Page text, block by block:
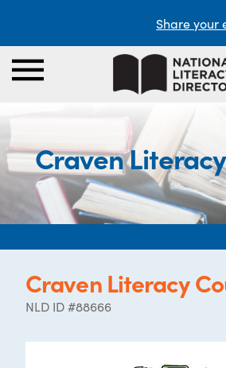
Share your
Craven
Craven Literacy
NLD ID #88666